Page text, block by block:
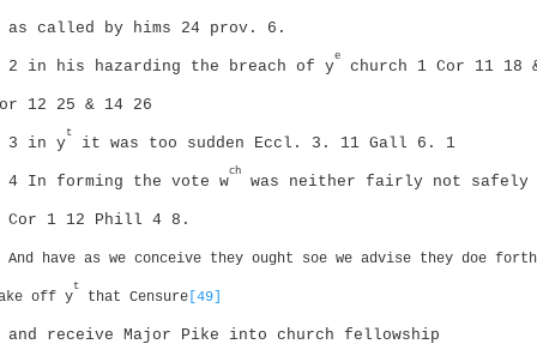
as called by hims 24 prov. 6.
2 in his hazarding the breach of y
e
church 1 Cor 11 18
12 25 & 14 26
3 in y
t
it was too sudden Eccl. 3. 11 Gall 6. 1
4 In forming the vote w
ch
was neither fairly not safely
Cor 1 12 Phill 4 8.
And have as we conceive they ought soe we advise they doe
off y
t
that Censure [49]
and receive Major Pike into church fellowship